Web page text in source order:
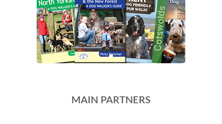
MAIN PARTNERS